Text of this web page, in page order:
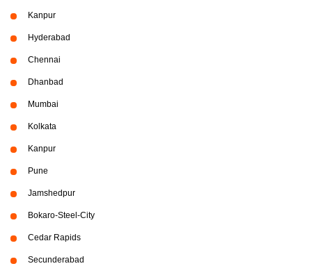
Kanpur
Hyderabad
Chennai
Dhanbad
Mumbai
Kolkata
Kanpur
Pune
Jamshedpur
Bokaro-Steel-City
Cedar Rapids
Secunderabad